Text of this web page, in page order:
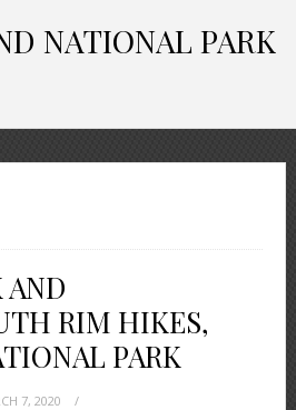
NATIONAL PARK
AND
RIM HIKES,
PARK
7, 2020